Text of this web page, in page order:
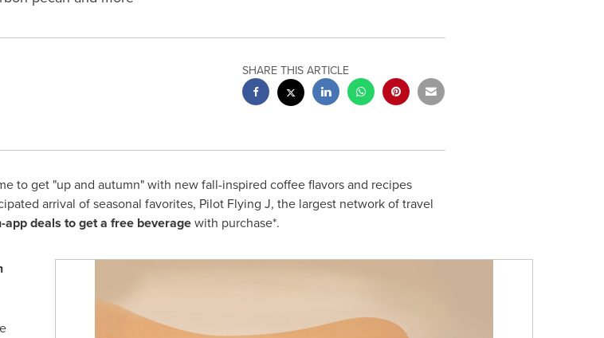
SHARE THIS ARTICLE
to get "up and autumn" with new fall-inspired coffee flavors and recipes
arrival of seasonal favorites, Pilot Flying J, the largest network of travel
deals to get a free beveragewith purchase*.